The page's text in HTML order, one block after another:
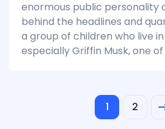
enormous public personality
behind the headlines and
a group of children who live
especially Griffin Musk, one of
1 2